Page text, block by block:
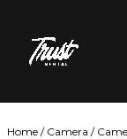
content
Home / Camera /